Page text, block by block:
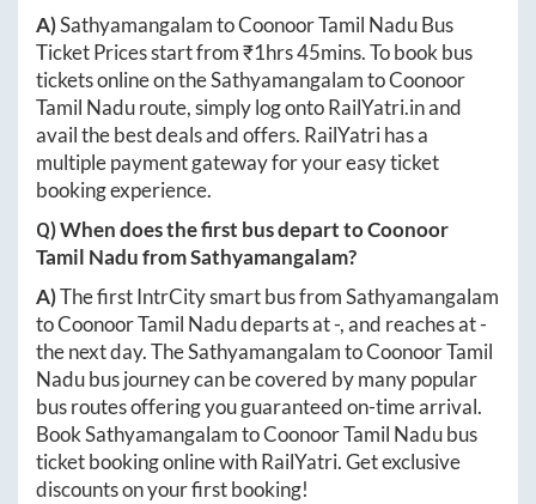
A)SathyamangalamtoCoonoor Tamil NaduBus
Ticket Prices start from ₹1hrs 45mins. To book bus
tickets online on theSathyamangalamtoCoonoor
Tamil Naduroute, simply log ontoRailYatri.inand
avail the best deals and offers. RailYatri has a
multiple payment gateway for your easy ticket
booking experience.
Q) When does the first bus depart toCoonoor
Tamil NadufromSathyamangalam?
A)The first IntrCity smart bus fromSathyamangalam
toCoonoor Tamil Nadudeparts at-, and reaches at-
the next day. TheSathyamangalamtoCoonoor Tamil
Nadubus journey can be covered by many popular
bus routes offering you guaranteed on-time arrival.
BookSathyamangalamtoCoonoor Tamil Nadubus
ticket booking online with RailYatri. Get exclusive
discounts on your first booking!